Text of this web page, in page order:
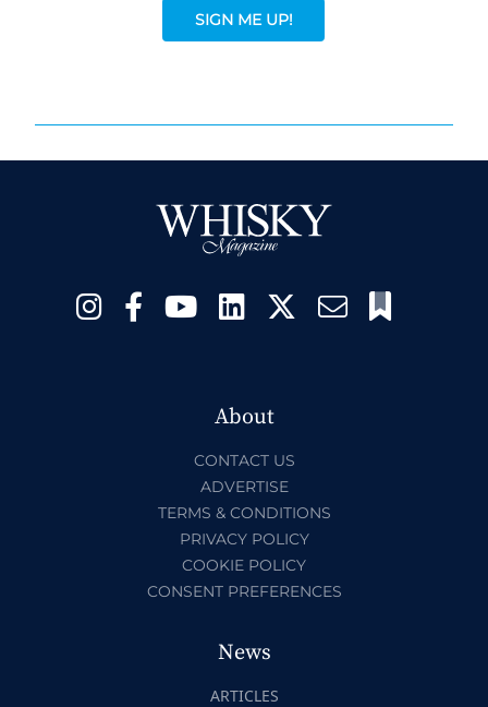
SIGN ME UP!
About
CONTACT US
ADVERTISE
TERMS & CONDITIONS
PRIVACY POLICY
COOKIE POLICY
CONSENT PREFERENCES
News
ARTICLES